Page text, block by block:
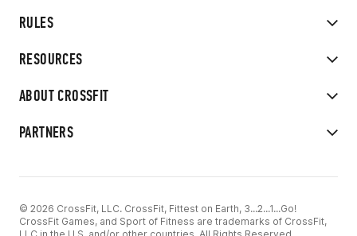
RULES
RESOURCES
ABOUT CROSSFIT
PARTNERS
© 2026 CrossFit, LLC. CrossFit, Fittest on Earth, 3...2...1...Go!
CrossFit Games, and Sport of Fitness are trademarks of CrossFit,